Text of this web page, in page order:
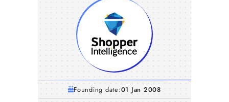
Founding date:01 Jan 2008